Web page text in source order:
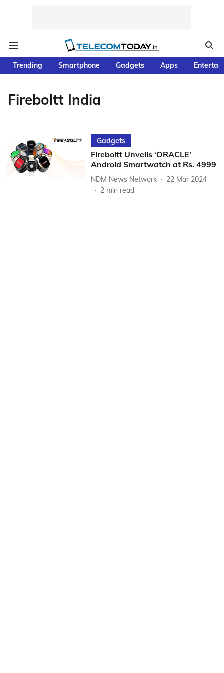
Trending Smartphone Gadgets Apps
Fireboltt India
Gadgets
Fireboltt Unveils ‘ORACLE’
Android Smartwatch at Rs. 4999
NDM News Network
22 Mar 2024
2 min read